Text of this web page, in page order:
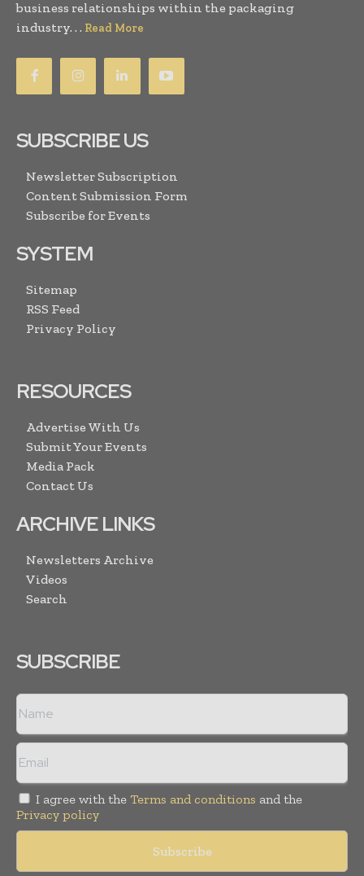
business relationships within the packaging
industry. . . Read More
SUBSCRIBE US
Newsletter Subscription
Content Submission Form
Subscribe for Events
SYSTEM
Sitemap
RSS Feed
Privacy Policy
RESOURCES
Advertise With Us
Submit Your Events
Media Pack
Contact Us
ARCHIVE LINKS
Newsletters Archive
Videos
Search
SUBSCRIBE
I agree with the Terms and conditions and the
Privacy policy